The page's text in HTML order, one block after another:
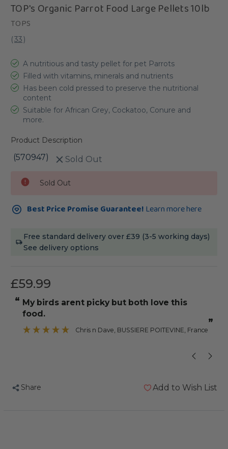
TOP's Organic Parrot Food Large Pellets 10lb
TOPS
(33)
A nutritious and tasty pellet for pet Parrots
Filled with vitamins, minerals and nutrients
Has been cold pressed to preserve the nutritional
content
Suitable for African Grey, Cockatoo, Conure and
more.
Product Description
(570947) Sold Out
Current
Stock:
Sold Out
Best Price Promise Guarantee! Learn more here
Free standard delivery over £39 (3-5 working days)
See delivery options
£59.99
“
”
My birds arent picky but both love this
food.
Chris n Dave, BUSSIERE POITEVINE, France
Share Add to Wish List